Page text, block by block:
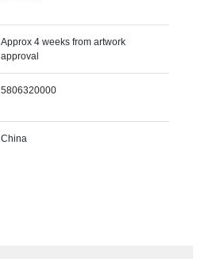
Approx 4 weeks from artwork
approval
5806320000
China